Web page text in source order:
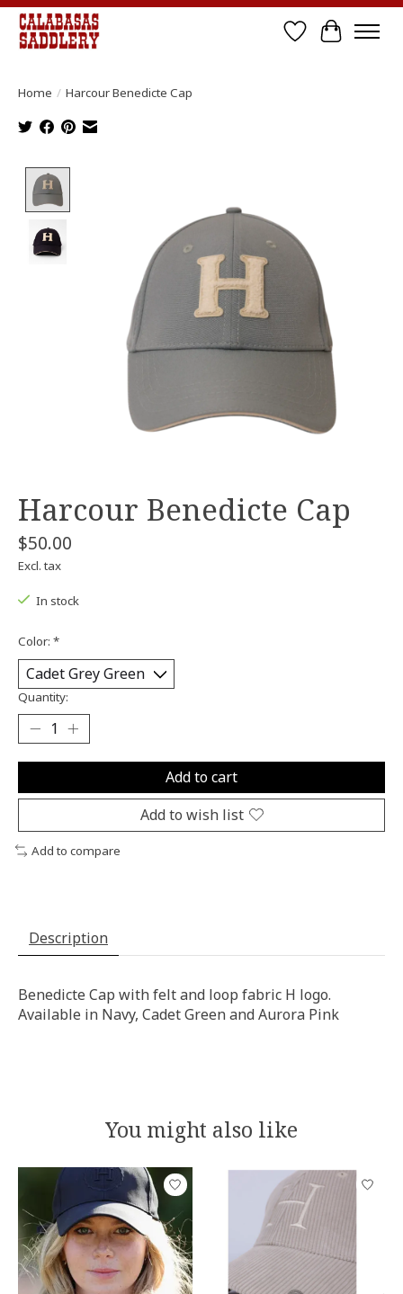
Wish List
Cart
Home / Harcour Benedicte Cap
Harcour Benedicte Cap
$50.00
Excl. tax
In stock
Color: *
Quantity:
Add to cart
Add to wish list
Add to compare
Description
Benedicte Cap with felt and loop fabric H logo.
Available in Navy, Cadet Green and Aurora Pink
You might also like
Product carousel items